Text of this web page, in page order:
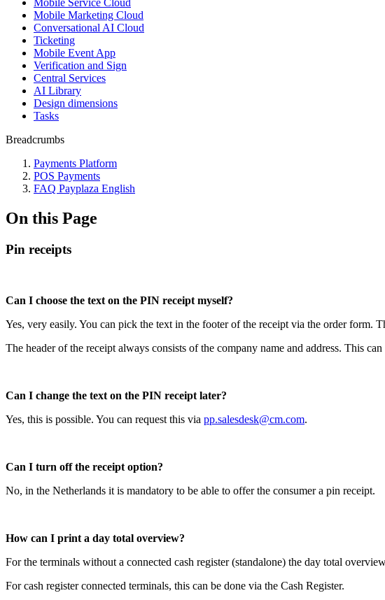
Mobile Service Cloud
Mobile Marketing Cloud
Conversational AI Cloud
Ticketing
Mobile Event App
Verification and Sign
Central Services
AI Library
Design dimensions
Tasks
Breadcrumbs
Payments Platform
POS Payments
FAQ Payplaza English
On this Page
Pin receipts
Can I choose the text on the PIN receipt myself?
Yes, very easily. You can pick the text in the footer of the receipt via the order form.
The header of the receipt always consists of the company name and address. This can
Can I change the text on the PIN receipt later?
Yes, this is possible. You can request this via pp.salesdesk@cm.com.
Can I turn off the receipt option?
No, in the Netherlands it is mandatory to be able to offer the consumer a pin receipt.
How can I print a day total overview?
For the terminals without a connected cash register (standalone) the day total
For cash register connected terminals, this can be done via the Cash Register.